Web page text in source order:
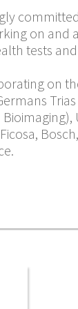
on and
tests
on